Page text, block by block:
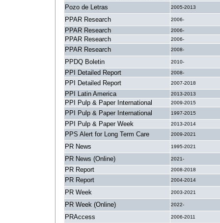
Pozo de Letras 2005-2013
PPAR Research 2006-
PPAR Research 2006-
PPAR Research 2006-
PPAR Research 2008-
PPDQ Boletin 2010-
PPI Detailed Report 2008-
PPI Detailed Report 2007-2018
PPI Latin America 2013-2013
PPI Pulp & Paper International 2009-2015
PPI Pulp & Paper International 1997-2015
PPI Pulp & Paper Week 2013-2014
PPS Alert for Long Term Care 2009-2021
PR News 1995-2021
PR News (Online) 2021-
PR Report 2008-2018
PR Report 2004-2014
PR Week 2003-2021
PR Week (Online) 2022-
PRAccess 2006-2011